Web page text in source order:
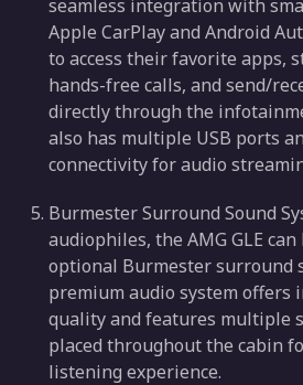
seamless integration with
Apple CarPlay and Android
to access their favorite apps,
hands-free calls, and send/
directly through the
also has multiple USB ports
connectivity for audio
Burmester Surround Sound
audiophiles, the AMG GLE
optional Burmester surround
premium audio system offers
quality and features multiple
placed throughout the cabin
listening experience.